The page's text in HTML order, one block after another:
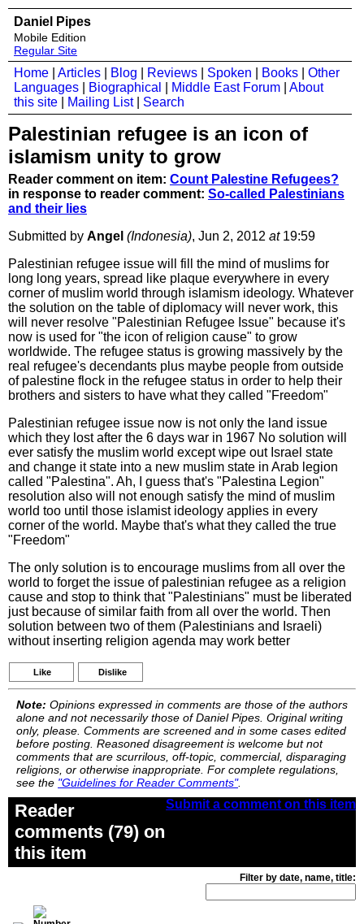
Daniel Pipes
Mobile Edition
Regular Site
Home Articles Blog Reviews Spoken Books
Other
Languages
Biographical Middle East Forum
About
this site
Mailing List| Search
Palestinian refugee is an icon of
islamism unity to grow
Reader comment on item: Count Palestine Refugees?
in response to reader comment: So-called Palestinians
and their lies
Submitted by Angel (Indonesia), Jun 2, 2012 at19:59
Palestinian refugee issue will fill the mind of muslims for
long long years, spread like plaque everywhere in every
corner of muslim world through islamism ideology. Whatever
the solution on the table of diplomacy will never work, this
will never resolve "Palestinian Refugee Issue" because it's
now is used for "the icon of religion cause" to grow
worldwide. The refugee status is growing massively by the
real refugee's decendants plus maybe people from outside
of palestine flock in the refugee status in order to help their
brothers and sisters to have what they called "Freedom"
Palestinian refugee issue now is not only the land issue
which they lost after the 6 days war in 1967 No solution will
ever satisfy the muslim world except wipe out Israel state
and change it state into a new muslim state in Arab legion
called "Palestina". Ah, I guess that's "Palestina Legion"
resolution also will not enough satisfy the mind of muslim
world too until those islamist ideology applies in every
corner of the world. Maybe that's what they called the true
"Freedom"
The only solution is to encourage muslims from all over the
world to forget the issue of palestinian refugee as a religion
cause and stop to think that "Palestinians" must be liberated
just because of similar faith from all over the world. Then
solution between two of them (Palestinians and Israeli)
without inserting religion agenda may work better
Like Dislike
Note: Opinions expressed in comments are those of the authors
alone and not necessarily those of Daniel Pipes. Original writing
only, please. Comments are screened and in some cases edited
before posting. Reasoned disagreement is welcome but not
comments that are scurrilous, off-topic, commercial, disparaging
religions, or otherwise inappropriate. For complete regulations,
see the "Guidelines for Reader Comments".
Submit a comment on this item
Reader
comments (79) on
this item
Filter by date, name, title: